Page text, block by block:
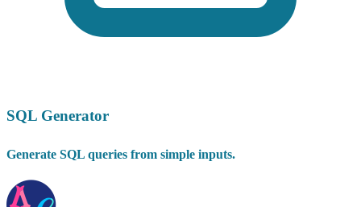
SQL Generator
Generate SQL queries from simple inputs.